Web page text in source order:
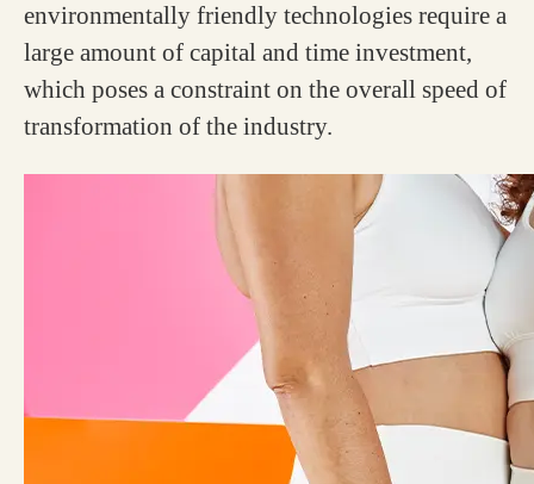
environmentally friendly technologies require a
large amount of capital and time investment,
which poses a constraint on the overall speed of
transformation of the industry.